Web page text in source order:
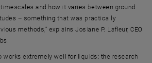
and how it varies between ground
– something that was practically
methods,” explains Josiane P. Lafleur, CEO
works extremely well for liquids: the research